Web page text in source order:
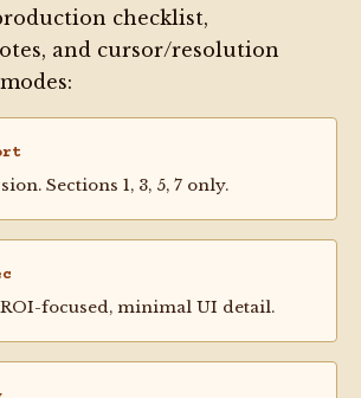
checklist,
and cursor/resolution
Sections 1, 3, 5, 7 only.
focused, minimal UI detail.